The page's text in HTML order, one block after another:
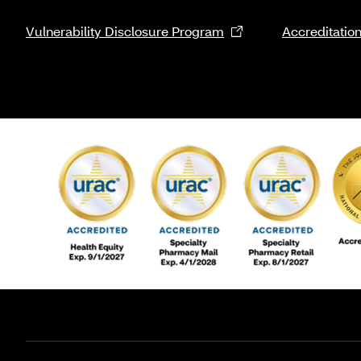
Vulnerability Disclosure Program